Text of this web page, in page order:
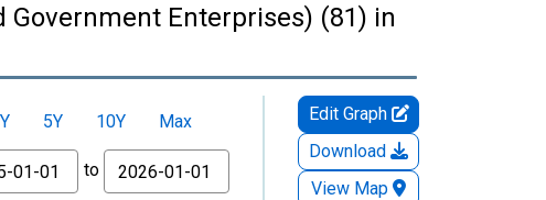
Government Enterprises) (81) in
5Y 10Y
Max
to
Edit Graph
Download
View Map